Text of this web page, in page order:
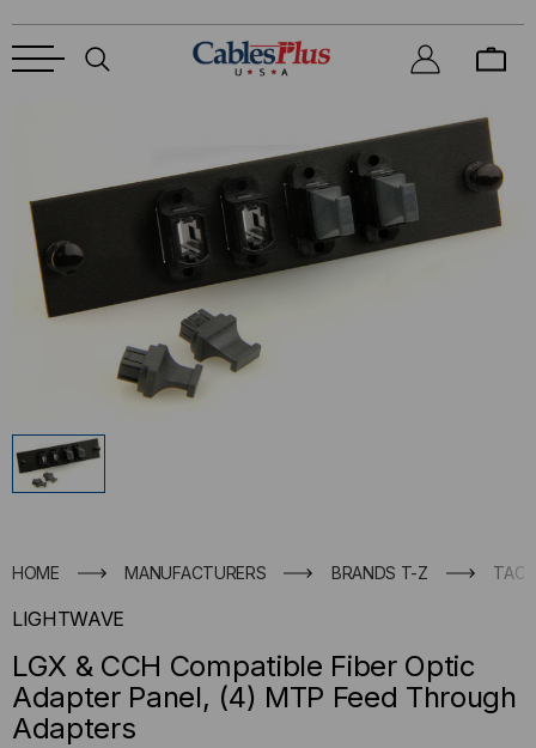
HOME MANUFACTURERS BRANDS T-Z
LIGHTWAVE
LGX & CCH Compatible Fiber Optic
Adapter Panel, (4) MTP Feed Through
Adapters